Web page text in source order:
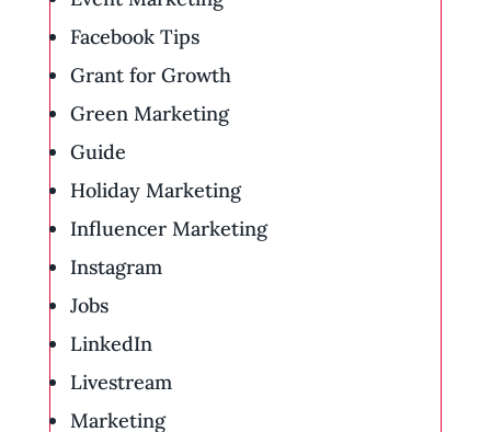
Facebook Tips
Grant for Growth
Green Marketing
Guide
Holiday Marketing
Influencer Marketing
Instagram
Jobs
LinkedIn
Livestream
Marketing